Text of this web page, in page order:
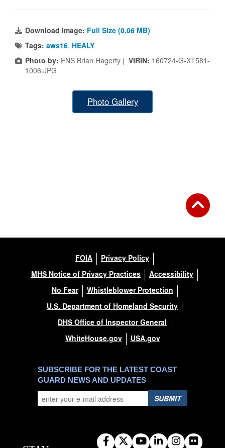
Download Image: Full Size (0.06 MB)
Tags: aws16, HEALY
Photo by: ENS Brian Hagerty | VIRIN: 160724-G-XT581-
1006.JPG
Photo Gallery
FOIA
Privacy Policy
MHS Notice of Privacy Practices
Accessibility
No Fear
Whistleblower Protection
U.S. Department of Homeland Security
DHS Office of Inspector General
WhiteHouse.gov
USA.gov
SUBSCRIBE FOR THE LATEST COAST
GUARD NEWS AND UPDATES
SUBMIT